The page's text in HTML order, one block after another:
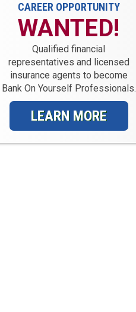
CAREER OPPORTUNITY
WANTED!
Qualified financial
representatives and licensed
insurance agents to become
Bank On Yourself Professionals.
LEARN MORE